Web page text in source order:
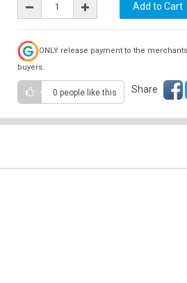
ONLY release payment to the
buyers.
0 people like this Share